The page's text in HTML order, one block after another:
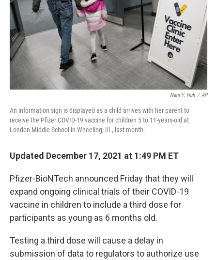
Nam Y. Huh / AP
An information sign is displayed as a child arrives with her parent to
receive the Pfizer COVID-19 vaccine for children 5 to 11-years-old at
London Middle School in Wheeling, Ill., last month.
Updated December 17, 2021 at 1:49 PM ET
Pfizer-BioNTech announced Friday that they will
expand ongoing clinical trials of their COVID-19
vaccine in children to include a third dose for
participants as young as 6 months old.
Testing a third dose will cause a delay in
submission of data to regulators to authorize use